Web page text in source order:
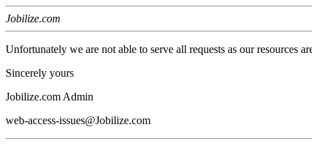
Jobilize.com
Unfortunately we are not able to serve all requests as our resources
Sincerely yours
Jobilize.com Admin
web-access-issues@Jobilize.com